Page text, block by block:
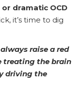
dramatic OCD
it’s time to dig
raise a red
treating the brain
driving the